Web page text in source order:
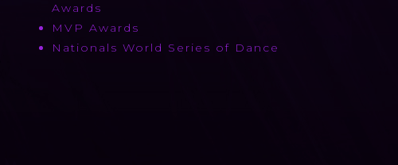
Awards
MVP Awards
Nationals World Series of Dance